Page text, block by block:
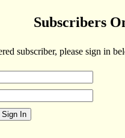
Subscribers
subscriber, please sign in